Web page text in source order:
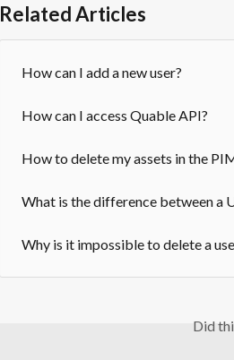
Related Articles
How can I add a new user?
How can I access Quable API?
How to delete my assets in the
What is the difference between a
Why is it impossible to delete a
Did